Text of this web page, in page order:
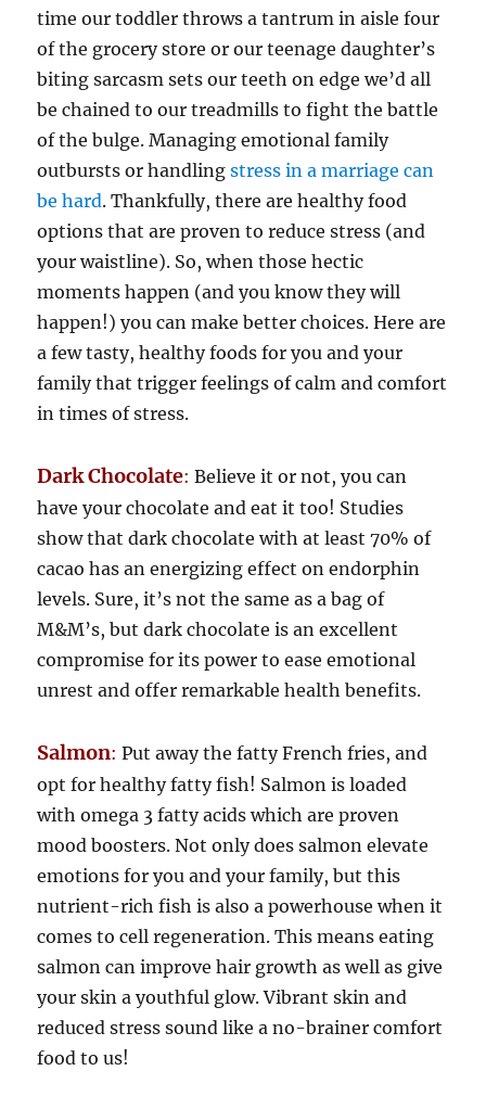
time our toddler throws a tantrum in aisle four
of the grocery store or our teenage daughter’s
biting sarcasm sets our teeth on edge we’d all
be chained to our treadmills to fight the battle
of the bulge. Managing emotional family
outbursts or handlingstress in a marriage can
be hard. Thankfully, there are healthy food
options that are proven to reduce stress (and
your waistline). So, when those hectic
moments happen (and you know they will
happen!) you can make better choices. Here are
a few tasty, healthy foods for you and your
family that trigger feelings of calm and comfort
in times of stress.
Dark Chocolate: Believe it or not, you can
have your chocolate and eat it too! Studies
show that dark chocolate with at least 70% of
cacao has an energizing effect on endorphin
levels. Sure, it’s not the same as a bag of
M&M’s, but dark chocolate is an excellent
compromise for its power to ease emotional
unrest and offer remarkable health benefits.
Salmon: Put away the fatty French fries, and
opt for healthy fatty fish! Salmon is loaded
with omega 3 fatty acids which are proven
mood boosters. Not only does salmon elevate
emotions for you and your family, but this
nutrient-rich fish is also a powerhouse when it
comes to cell regeneration. This means eating
salmon can improve hair growth as well as give
your skin a youthful glow. Vibrant skin and
reduced stress sound like a no-brainer comfort
food to us!